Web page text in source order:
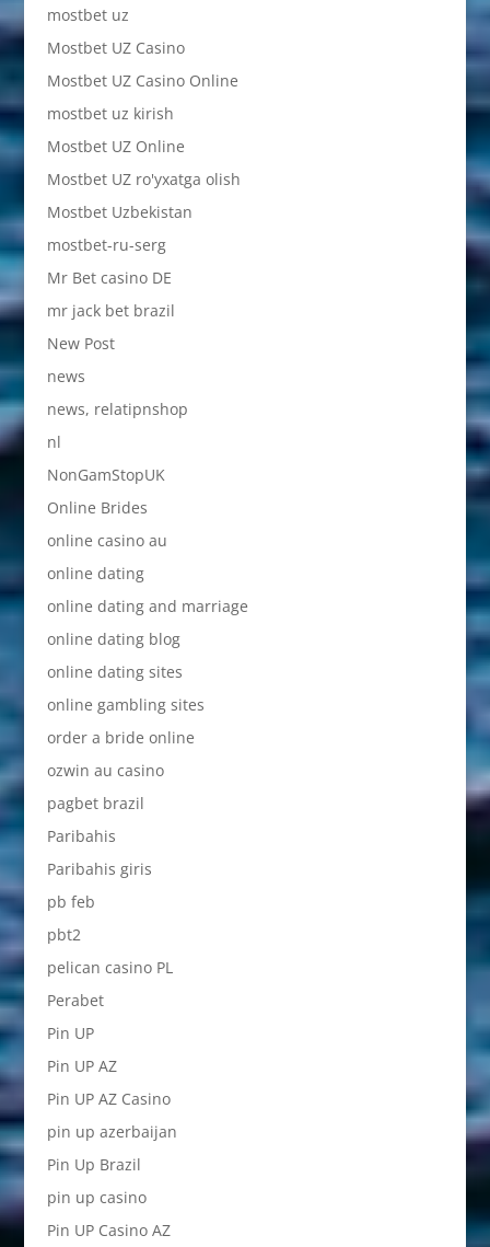
mostbet uz
Mostbet UZ Casino
Mostbet UZ Casino Online
mostbet uz kirish
Mostbet UZ Online
Mostbet UZ ro'yxatga olish
Mostbet Uzbekistan
mostbet-ru-serg
Mr Bet casino DE
mr jack bet brazil
New Post
news
news, relatipnshop
nl
NonGamStopUK
Online Brides
online casino au
online dating
online dating and marriage
online dating blog
online dating sites
online gambling sites
order a bride online
ozwin au casino
pagbet brazil
Paribahis
Paribahis giris
pb feb
pbt2
pelican casino PL
Perabet
Pin UP
Pin UP AZ
Pin UP AZ Casino
pin up azerbaijan
Pin Up Brazil
pin up casino
Pin UP Casino AZ